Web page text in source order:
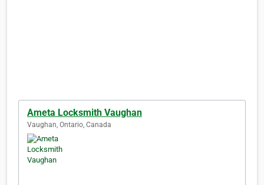
Ameta Locksmith Vaughan
Vaughan, Ontario, Canada